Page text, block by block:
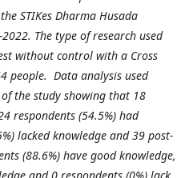
STIKes Dharma Husada
The type of research used
without control with a Cross
people. Data analysis used
the study showing that 18
respondents (54.5%) had
lacked knowledge and 39 post-
(88.6%) have good knowledge,